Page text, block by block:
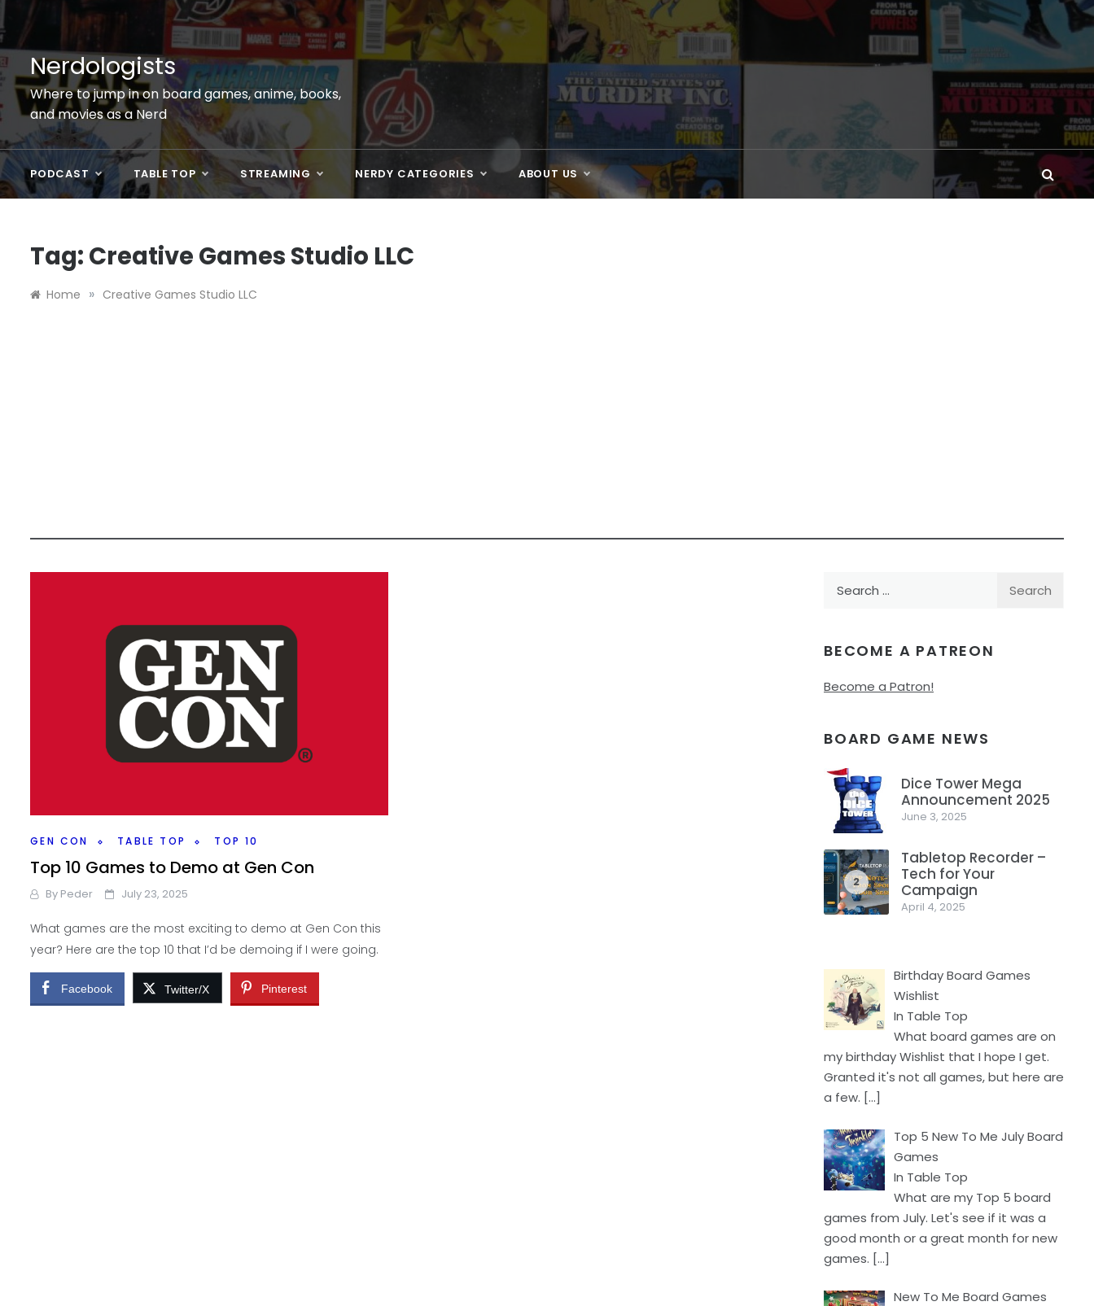
to
content
Nerdologists
Where to jump in on board games, anime, books,
and movies as a Nerd
PODCAST TABLE TOP STREAMING NERDY CATEGORIES ABOUT US
Tag: Creative Games Studio LLC
Home » Creative Games Studio LLC
GEN CON TABLE TOP TOP 10
Top 10 Games to Demo at Gen Con
By Peder July 23, 2025
What games are the most exciting to demo at Gen Con this
year? Here are the top 10 that I’d be demoing if I were going.
Facebook Twitter/X Pinterest
BECOME A PATREON
Become a Patron!
BOARD GAME NEWS
1
Dice Tower Mega
Announcement 2025
June 3, 2025
2
Tabletop Recorder –
Tech for Your
Campaign
April 4, 2025
Birthday Board Games
Wishlist
In Table Top
What board games are on
my birthday Wishlist that I hope I get.
Granted it's not all games, but here are
a few. […]
Top 5 New To Me July Board
Games
In Table Top
What are my Top 5 board
games from July. Let's see if it was a
good month or a great month for new
games. […]
New To Me Board Games